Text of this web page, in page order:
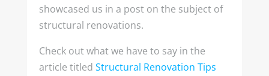
showcased us in a post on the subject of
structural renovations.
Check out what we have to say in the
article titled Structural Renovation Tips